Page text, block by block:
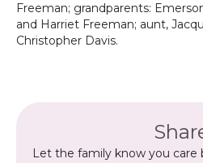
Freeman; grandparents:
and Harriet Freeman; aunt,
Christopher Davis.
Let the family know you care